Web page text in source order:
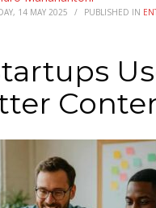
14 MAY 2025 / PUBLISHED IN